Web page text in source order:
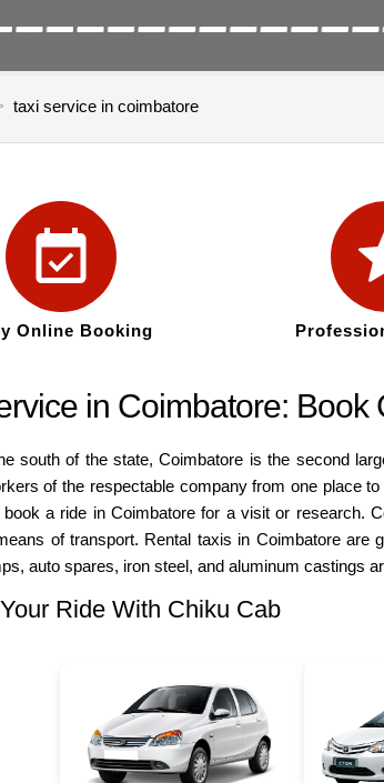
taxi service in coimbatore
Online Booking
in Coimbatore:
south of the state, Coimbatore is the second
of the respectable company from one place
a ride in Coimbatore for a visit or research.
of transport. Rental taxis in Coimbatore are
auto spares, iron steel, and aluminum castings
Ride With Chiku Cab